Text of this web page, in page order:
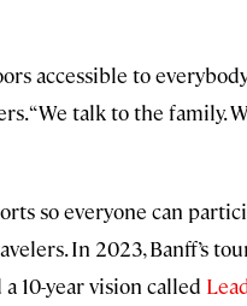
accessible to
“We talk to the
so everyone can
In 2023, Banff’s
10-year vision called